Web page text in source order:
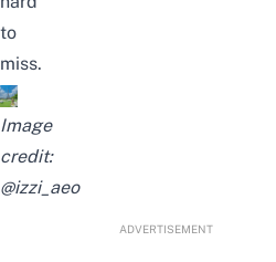
to
miss.
Image
credit:
@izzi_aeo
ADVERTISEMENT